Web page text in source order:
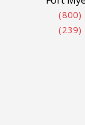
(800)
(239)